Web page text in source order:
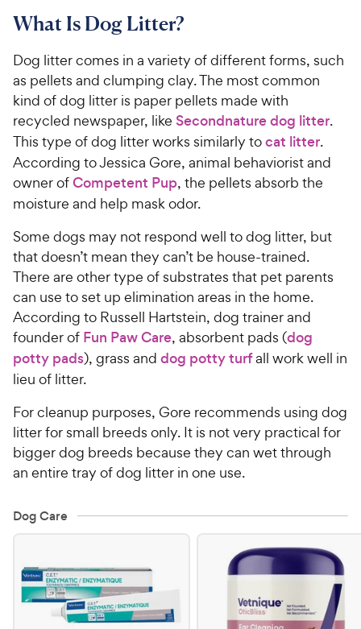
What Is Dog Litter?
Dog litter comes in a variety of different forms, such
as pellets and clumping clay. The most common
kind of dog litter is paper pellets made with
recycled newspaper, like Secondnature dog litter.
This type of dog litter works similarly tocat litter.
According to Jessica Gore, animal behaviorist and
owner ofCompetent Pup, the pellets absorb the
moisture and help mask odor.
Some dogs may not respond well to dog litter, but
that doesn’t mean they can’t be house-trained.
There are other type of substrates that pet parents
can use to set up elimination areas in the home.
According to Russell Hartstein, dog trainer and
founder of Fun Paw Care, absorbent pads (dog
potty pads), grass and dog potty turfall work well in
lieu of litter.
For cleanup purposes, Gore recommends using dog
litter for small breeds only. It is not very practical for
bigger dog breeds because they can wet through
an entire tray of dog litter in one use.
Dog Care